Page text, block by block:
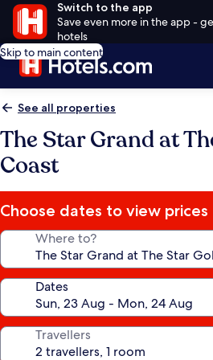
Switch to the app
Save even more in the app -
hotels
Skip to main content
See all properties
The Star Grand at
Coast
Choose dates to view prices
Where to?
Dates
Travellers